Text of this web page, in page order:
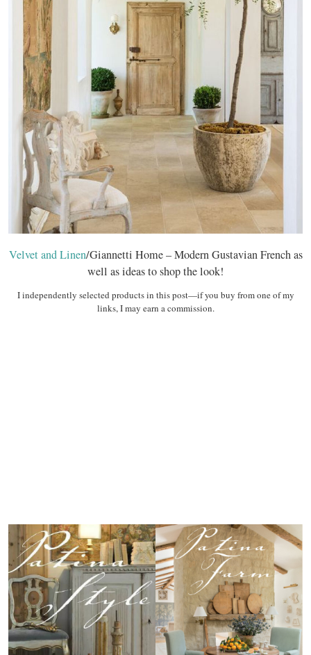
Velvet and Linen/Giannetti Home – Modern Gustavian French as
well as ideas to shop the look!
I independently selected products in this post—if you buy from one of my
links, I may earn a commission.